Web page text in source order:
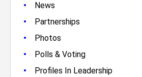
• News
• Partnerships
• Photos
• Polls & Voting
• Profiles In Leadership